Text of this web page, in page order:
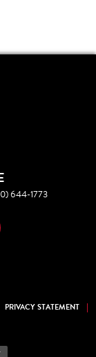
644-1773
PRIVACY STATEMENT